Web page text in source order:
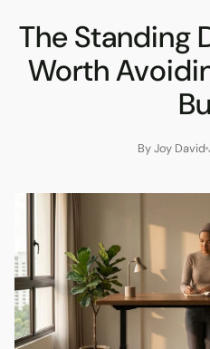
The Standing
Worth
By Joy David